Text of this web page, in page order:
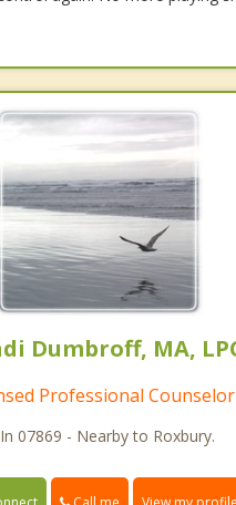
Dumbroff, MA,
Professional Counselor
In 07869 - Nearby to Roxbury.